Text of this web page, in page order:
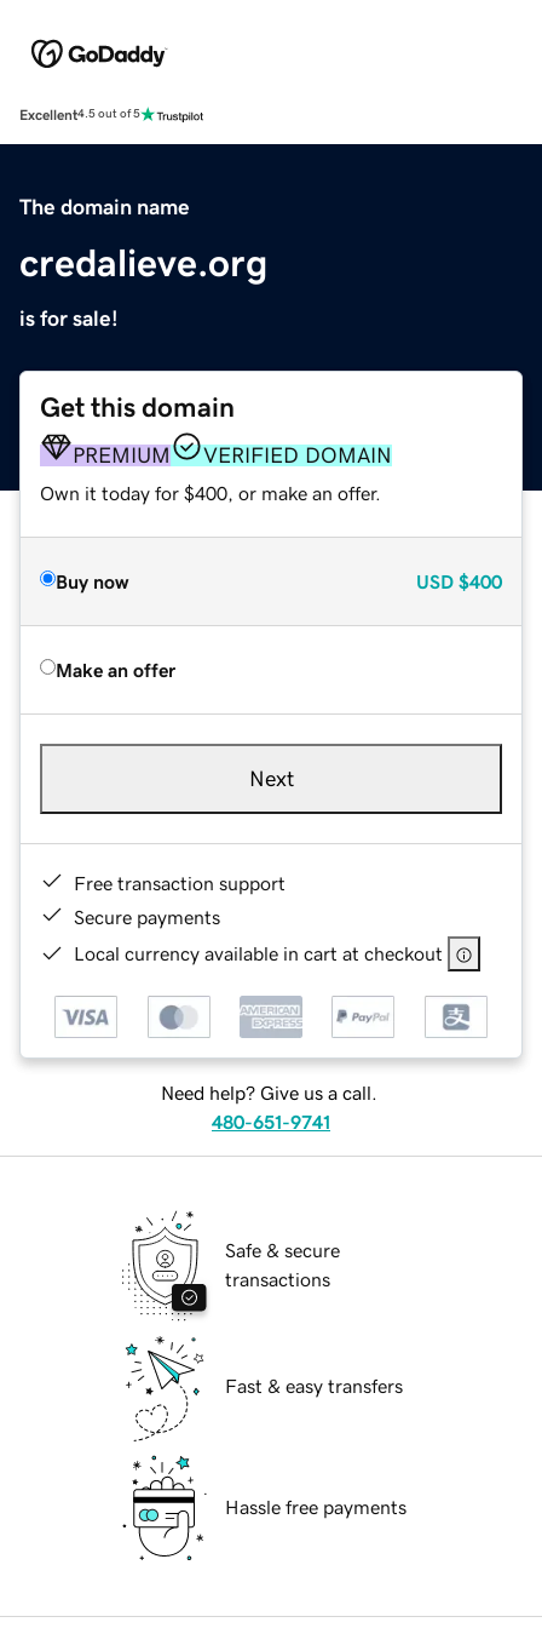
Excellent4.5 out of 5
The domain name
credalieve.org
is for sale!
Get this domain
PREMIUM VERIFIED DOMAIN
Own it today for $400, or make an offer.
Buy now USD $400
Make an offer
Next
Free transaction support
Secure payments
Local currency available in cart at checkout
Need help? Give us a call.
480-651-9741
Safe & secure
transactions
Fast & easy transfers
Hassle free payments